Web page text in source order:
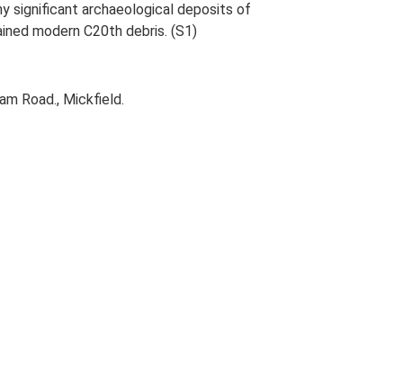
significant archaeological deposits of
modern C20th debris. (S1)
Road., Mickfield.